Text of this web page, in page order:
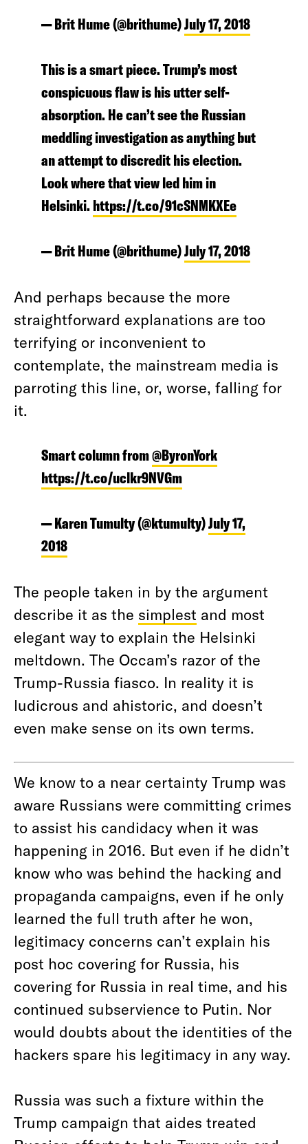
— Brit Hume (@brithume)July 17, 2018
This is a smart piece. Trump’s most
conspicuous flaw is his utter self-
absorption. He can’t see the Russian
meddling investigation as anything but
an attempt to discredit his election.
Look where that view led him in
Helsinki.https://t.co/91cSNMKXEe
— Brit Hume (@brithume)July 17, 2018
And perhaps because the more
straightforward explanations are too
terrifying or inconvenient to
contemplate, the mainstream media is
parroting this line, or, worse, falling for
it.
Smart column from@ByronYork
https://t.co/uclkr9NVGm
— Karen Tumulty (@ktumulty)July 17,
2018
The people taken in by the argument
describe it as the simplest and most
elegant way to explain the Helsinki
meltdown. The Occam’s razor of the
Trump-Russia fiasco. In reality it is
ludicrous and ahistoric, and doesn’t
even make sense on its own terms.
We know to a near certainty Trump was
aware Russians were committing crimes
to assist his candidacy when it was
happening in 2016. But even if he didn’t
know who was behind the hacking and
propaganda campaigns, even if he only
learned the full truth after he won,
legitimacy concerns can’t explain his
post hoc covering for Russia, his
covering for Russia in real time, and his
continued subservience to Putin. Nor
would doubts about the identities of the
hackers spare his legitimacy in any way.
Russia was such a fixture within the
Trump campaign that aides treated